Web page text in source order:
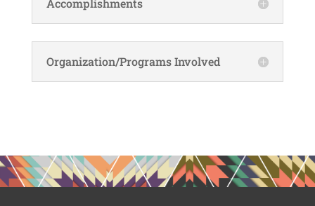
Accomplishments
Organization/Programs Involved